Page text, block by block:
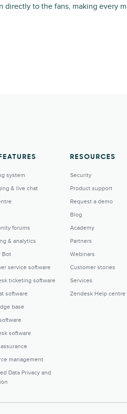
directly to the fans, making every
system
& live chat
forums
& analytics
Bot
service software
ticketing software
software
base
software
management
Data Privacy and
RESOURCES
Security
Product support
Request a demo
Blog
Academy
Partners
Webinars
Customer stories
Services
Zendesk Help centre